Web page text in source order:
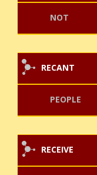
NOT
RECANT
PEOPLE
RECEIVE